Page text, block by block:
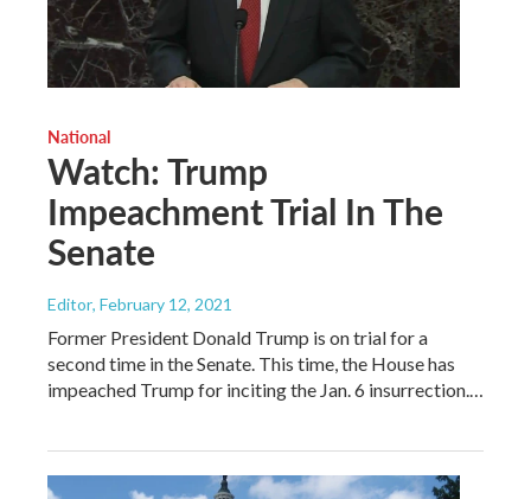
National
Watch: Trump
Impeachment Trial In The
Senate
Editor, February 12, 2021
Former President Donald Trump is on trial for a
second time in the Senate. This time, the House has
impeached Trump for inciting the Jan. 6 insurrection.…